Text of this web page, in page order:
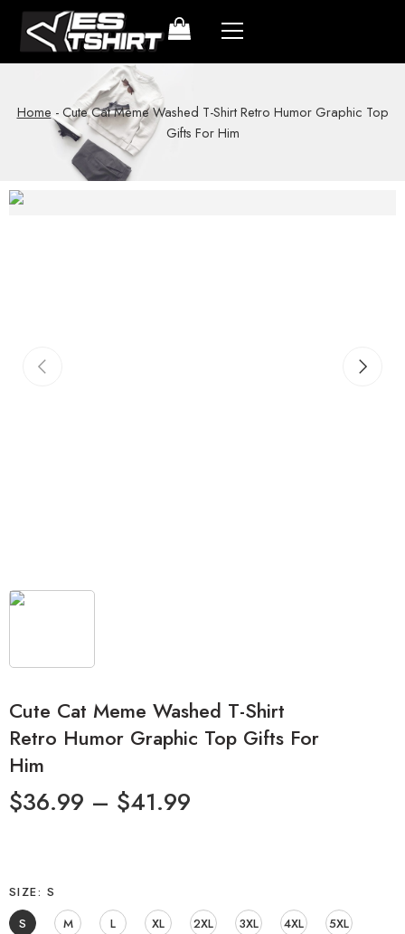
Home -Cute Cat Meme Washed T-Shirt Retro Humor Graphic Top
Gifts For Him
Cute Cat Meme Washed T-Shirt
Retro Humor Graphic Top Gifts For
Him
$36.99 – $41.99
SIZE
S
S
M L XL 2XL 3XL 4XL 5XL